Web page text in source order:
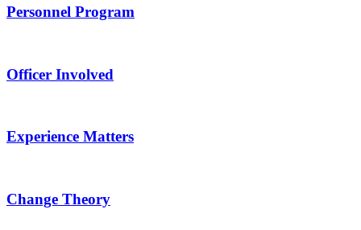
Personnel Program
Officer Involved
Experience Matters
Change Theory